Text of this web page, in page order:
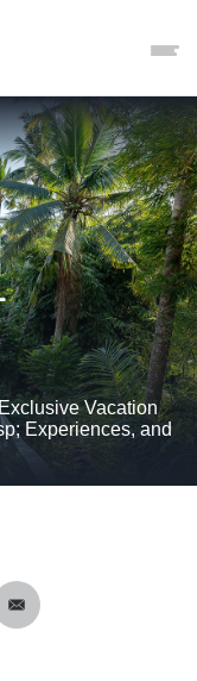
Vacation
Experiences, and